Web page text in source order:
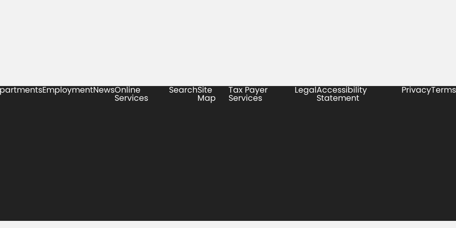
EmploymentNewsOnline
Services
SearchSite
Map
Tax Payer
Services
LegalAccessibility
Statement
PrivacyTerms